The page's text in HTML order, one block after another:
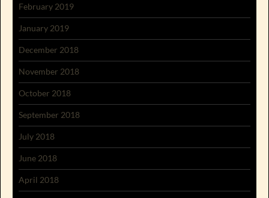
February 2019
January 2019
December 2018
November 2018
October 2018
September 2018
July 2018
June 2018
April 2018